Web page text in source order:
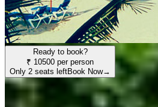
Ready to book?
₹ 10500 per person
Only 2 seats leftBook Now→